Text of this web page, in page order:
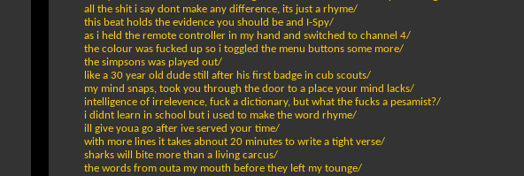
all the shit i say dont make any difference, its just a rhyme/
this beat holds the evidence you should be and I-Spy/
as i held the remote controller in my hand and switched to channel 4/
the colour was fucked up so i toggled the menu buttons some more/
the simpsons was played out/
like a 30 year old dude still after his first badge in cub scouts/
my mind snaps, took you through the door to a place your mind lacks/
intelligence of irrelevence, fuck a dictionary, but what the fucks a pesamist?/
i didnt learn in school but i used to make the word rhyme/
ill give youa go after ive served your time/
with more lines it takes abnout 20 minutes to write a tight verse/
sharks will bite more than a living carcus/
the words from outa my mouth before they left my tounge/